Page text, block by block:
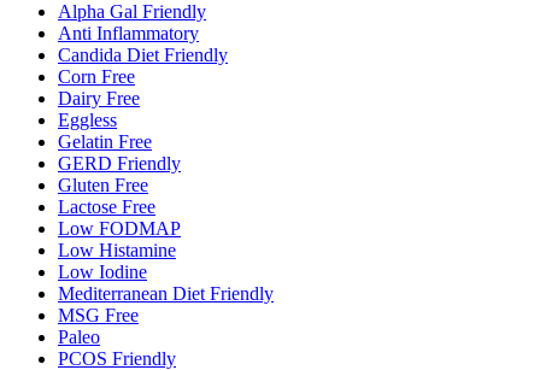
Alpha Gal Friendly
Anti Inflammatory
Candida Diet Friendly
Corn Free
Dairy Free
Eggless
Gelatin Free
GERD Friendly
Gluten Free
Lactose Free
Low FODMAP
Low Histamine
Low Iodine
Mediterranean Diet Friendly
MSG Free
Paleo
PCOS Friendly